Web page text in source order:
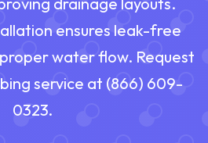
ensures leak-free
water flow. Request
service at (866) 609-
0323.